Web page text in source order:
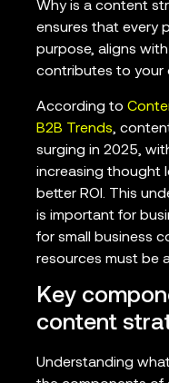
Why is a content
ensures that every
purpose, aligns
contributes to your
According to
B2B Trends,
surging in 2025,
increasing thought
better ROI. This
is important for
for small business
resources must be
Key
content
Understanding